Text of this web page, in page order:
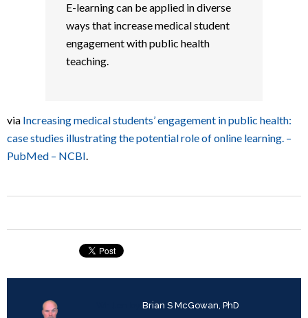
E-learning can be applied in diverse
ways that increase medical student
engagement with public health
teaching.
via Increasing medical students’ engagement in public health:
case studies illustrating the potential role of online learning. –
PubMed – NCBI.
Brian S McGowan, PhD